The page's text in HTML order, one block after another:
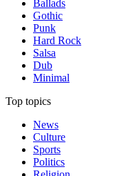
Ballads
Gothic
Punk
Hard Rock
Salsa
Dub
Minimal
Top topics
News
Culture
Sports
Politics